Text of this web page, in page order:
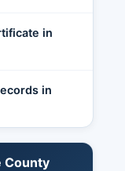
in
in
County